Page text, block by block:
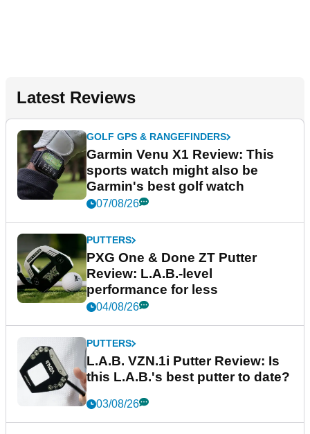
Latest Reviews
GOLF GPS & RANGEFINDERS
Garmin Venu X1 Review: This
sports watch might also be
Garmin's best golf watch
07/08/26
PUTTERS
PXG One & Done ZT Putter
Review: L.A.B.-level
performance for less
04/08/26
PUTTERS
L.A.B. VZN.1i Putter Review: Is
this L.A.B.'s best putter to date?
03/08/26